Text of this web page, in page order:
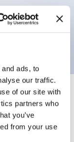
ads, to
our traffic.
of our site with
partners who
you’ve
from your use
bezel,
return-from-
+